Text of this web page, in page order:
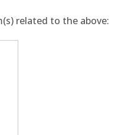
related to the above: